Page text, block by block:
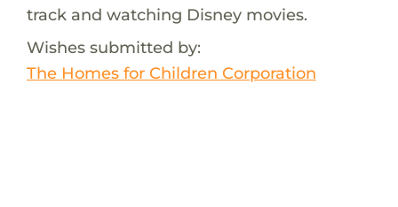
track and watching Disney movies.
Wishes submitted by:
The Homes for Children Corporation